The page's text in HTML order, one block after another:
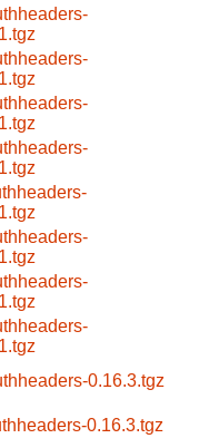
0.16.3.tgz
0.16.3.tgz